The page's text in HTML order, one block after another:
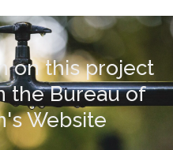
on this project
the Bureau of
Website